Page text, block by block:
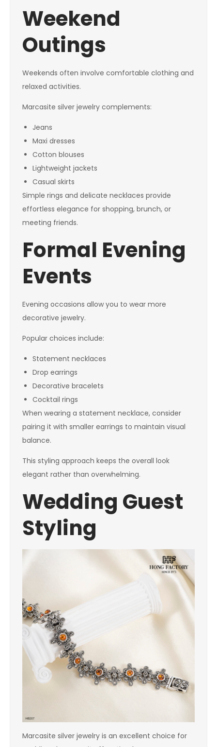
Weekend
Outings
Weekends often involve comfortable clothing and
relaxed activities.
Marcasite silver jewelry complements:
Jeans
Maxi dresses
Cotton blouses
Lightweight jackets
Casual skirts
Simple rings and delicate necklaces provide
effortless elegance for shopping, brunch, or
meeting friends.
Formal Evening
Events
Evening occasions allow you to wear more
decorative jewelry.
Popular choices include:
Statement necklaces
Drop earrings
Decorative bracelets
Cocktail rings
When wearing a statement necklace, consider
pairing it with smaller earrings to maintain visual
balance.
This styling approach keeps the overall look
elegant rather than overwhelming.
Wedding Guest
Styling
Marcasite silver jewelry is an excellent choice for